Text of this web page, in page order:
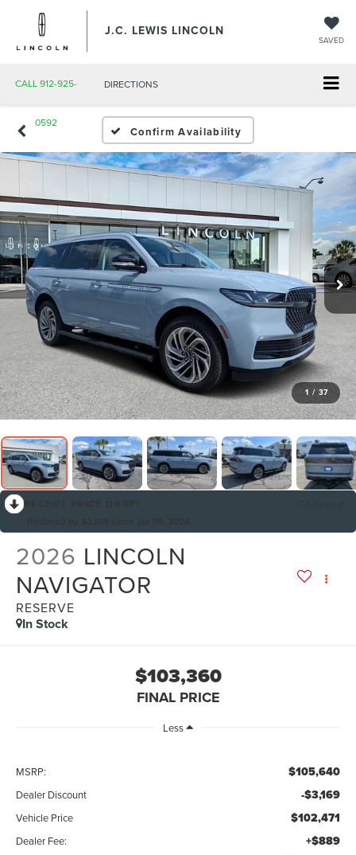
J.C. LEWIS LINCOLN
SAVED
CALL912-925-
0592
DIRECTIONS
Confirm Availability
1 / 37
2026 LINCOLN
NAVIGATOR
RESERVE
In Stock
$103,360
FINAL PRICE
Less
MSRP: $105,640
Dealer Discount -$3,169
Vehicle Price $102,471
Dealer Fee: +$889